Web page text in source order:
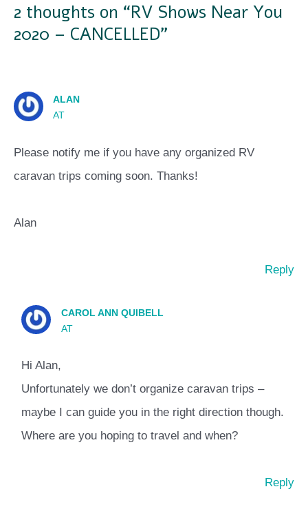
2 thoughts on “RV Shows Near You
2020 – CANCELLED”
ALAN
AT
Please notify me if you have any organized RV
caravan trips coming soon. Thanks!
Alan
Reply
CAROL ANN QUIBELL
AT
Hi Alan,
Unfortunately we don’t organize caravan trips –
maybe I can guide you in the right direction though.
Where are you hoping to travel and when?
Reply